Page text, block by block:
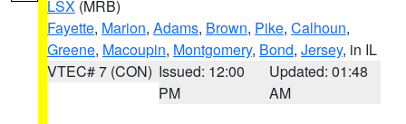
LSX (MRB)
Fayette, Marion, Adams, Brown, Pike, Calhoun,
Greene, Macoupin, Montgomery, Bond, Jersey, in IL
VTEC# 7 (CON) Issued: 12:00
PM
Updated: 01:48
AM